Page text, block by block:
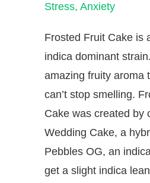
Stress, Anxiety
Frosted Fruit Cake is
indica dominant
amazing fruity aroma
can’t stop smelling.
Cake was created by
Wedding Cake, a
Pebbles OG, an
get a slight indica